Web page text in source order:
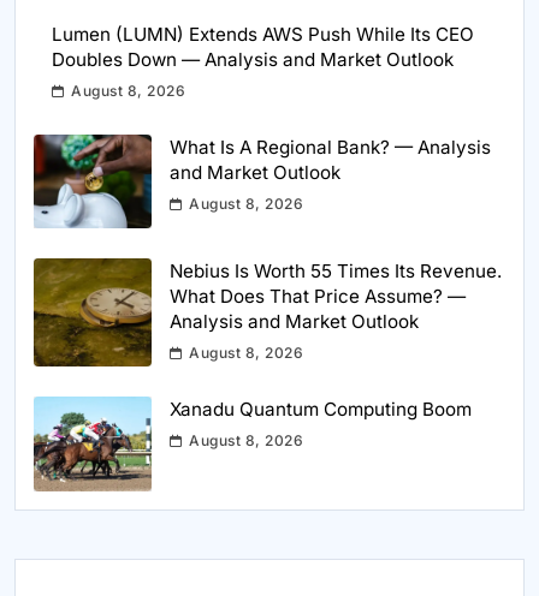
Lumen (LUMN) Extends AWS Push While Its CEO
Doubles Down — Analysis and Market Outlook
August 8, 2026
What Is A Regional Bank? — Analysis
and Market Outlook
August 8, 2026
Nebius Is Worth 55 Times Its Revenue.
What Does That Price Assume? —
Analysis and Market Outlook
August 8, 2026
Xanadu Quantum Computing Boom
August 8, 2026